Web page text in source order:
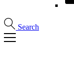
Search